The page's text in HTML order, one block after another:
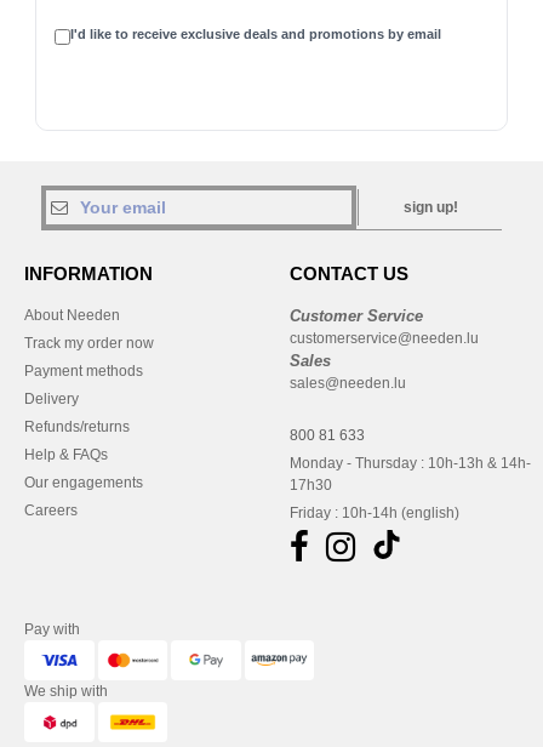
I'd like to receive exclusive deals and promotions by email
sign up!
INFORMATION
About Needen
Track my order now
Payment methods
Delivery
Refunds/returns
Help & FAQs
Our engagements
Careers
CONTACT US
Customer Service
customerservice@needen.lu
Sales
sales@needen.lu
800 81 633
Monday - Thursday : 10h-13h & 14h-
17h30
Friday : 10h-14h (english)
Pay with
We ship with